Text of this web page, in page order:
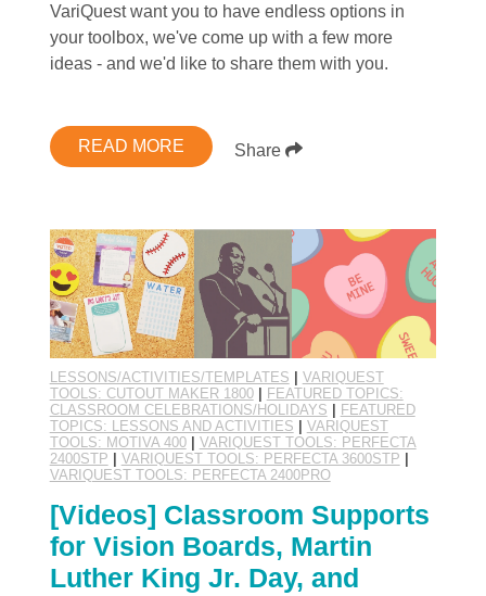
VariQuest want you to have endless options in
your toolbox, we've come up with a few more
ideas - and we'd like to share them with you.
READ MORE Share
LESSONS/ACTIVITIES/TEMPLATES
VARIQUEST
TOOLS: CUTOUT MAKER 1800|
FEATURED TOPICS:
CLASSROOM CELEBRATIONS/HOLIDAYS
FEATURED
TOPICS: LESSONS AND ACTIVITIES
VARIQUEST
TOOLS: MOTIVA 400| VARIQUEST TOOLS: PERFECTA
2400STP
VARIQUEST TOOLS: PERFECTA 3600STP
VARIQUEST TOOLS: PERFECTA 2400PRO
[Videos] Classroom Supports
for Vision Boards, Martin
Luther King Jr. Day, and